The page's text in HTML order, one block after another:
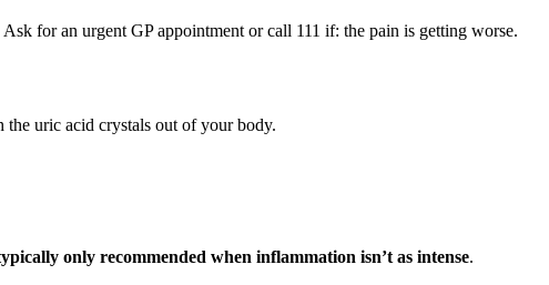
for an urgent GP appointment or call 111 if: the pain is getting worse.
uric acid crystals out of your body.
only recommended when inflammation isn’t as intense.